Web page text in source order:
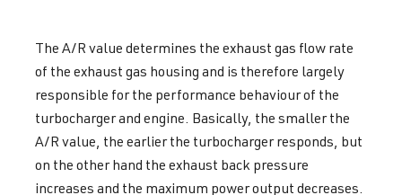
The A/R value determines the exhaust gas flow rate
of the exhaust gas housing and is therefore largely
responsible for the performance behaviour of the
turbocharger and engine. Basically, the smaller the
A/R value, the earlier the turbocharger responds, but
on the other hand the exhaust back pressure
increases and the maximum power output decreases.